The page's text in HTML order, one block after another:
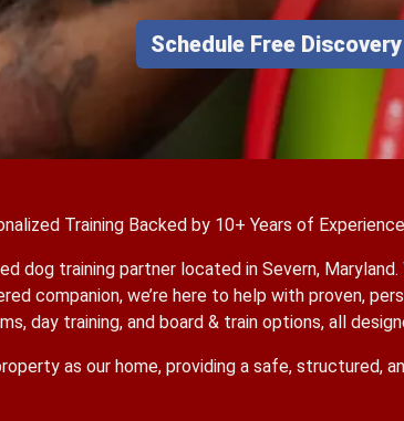
Schedule Free
Training Backed by 10+ Years of Experience
dog training partner located in Severn,
companion, we’re here to help with proven,
day training, and board & train options, all
as our home, providing a safe, structured,